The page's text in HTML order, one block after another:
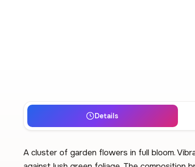
Details
A cluster of garden flowers in full bloom.